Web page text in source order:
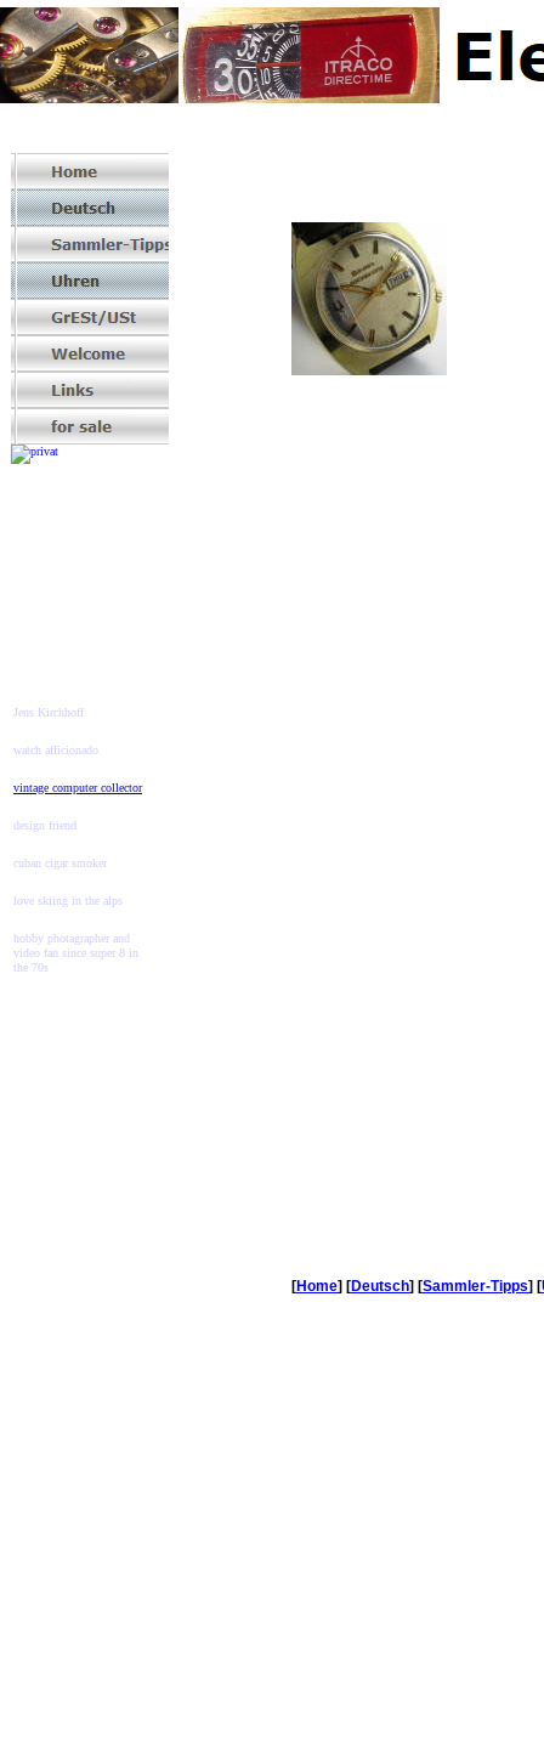
Jens Kirchhoff
watch afficionado
vintage computer collector
design friend
cuban cigar smoker
love skiing in the alps
hobby photagrapher and
video fan since super 8 in
the 70s
[Home] [Deutsch] [Sammler-Tipps] [